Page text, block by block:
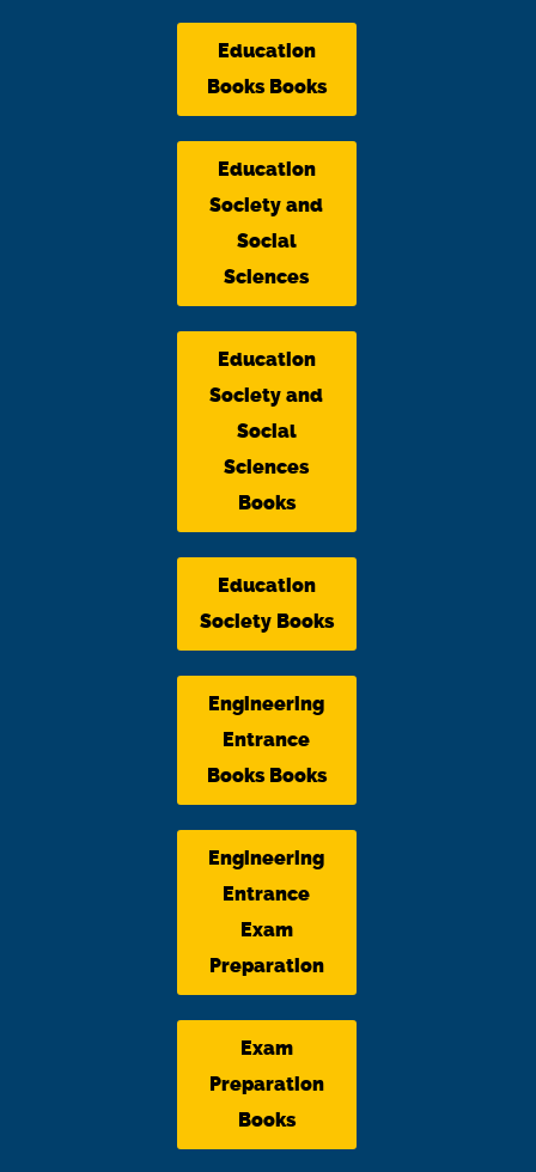
Education
Books Books
Education
Society and
Social
Sciences
Education
Society and
Social
Sciences
Books
Education
Society Books
Engineering
Entrance
Books Books
Engineering
Entrance
Exam
Preparation
Exam
Preparation
Books